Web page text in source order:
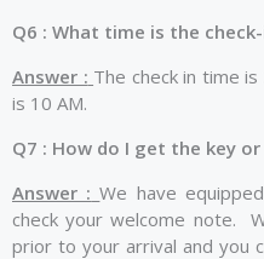
Q6 : What time is the
Answer : The check in time
is 10 AM.
Q7 : How do I get the key
Answer : We have
check your welcome note.
prior to your arrival and you